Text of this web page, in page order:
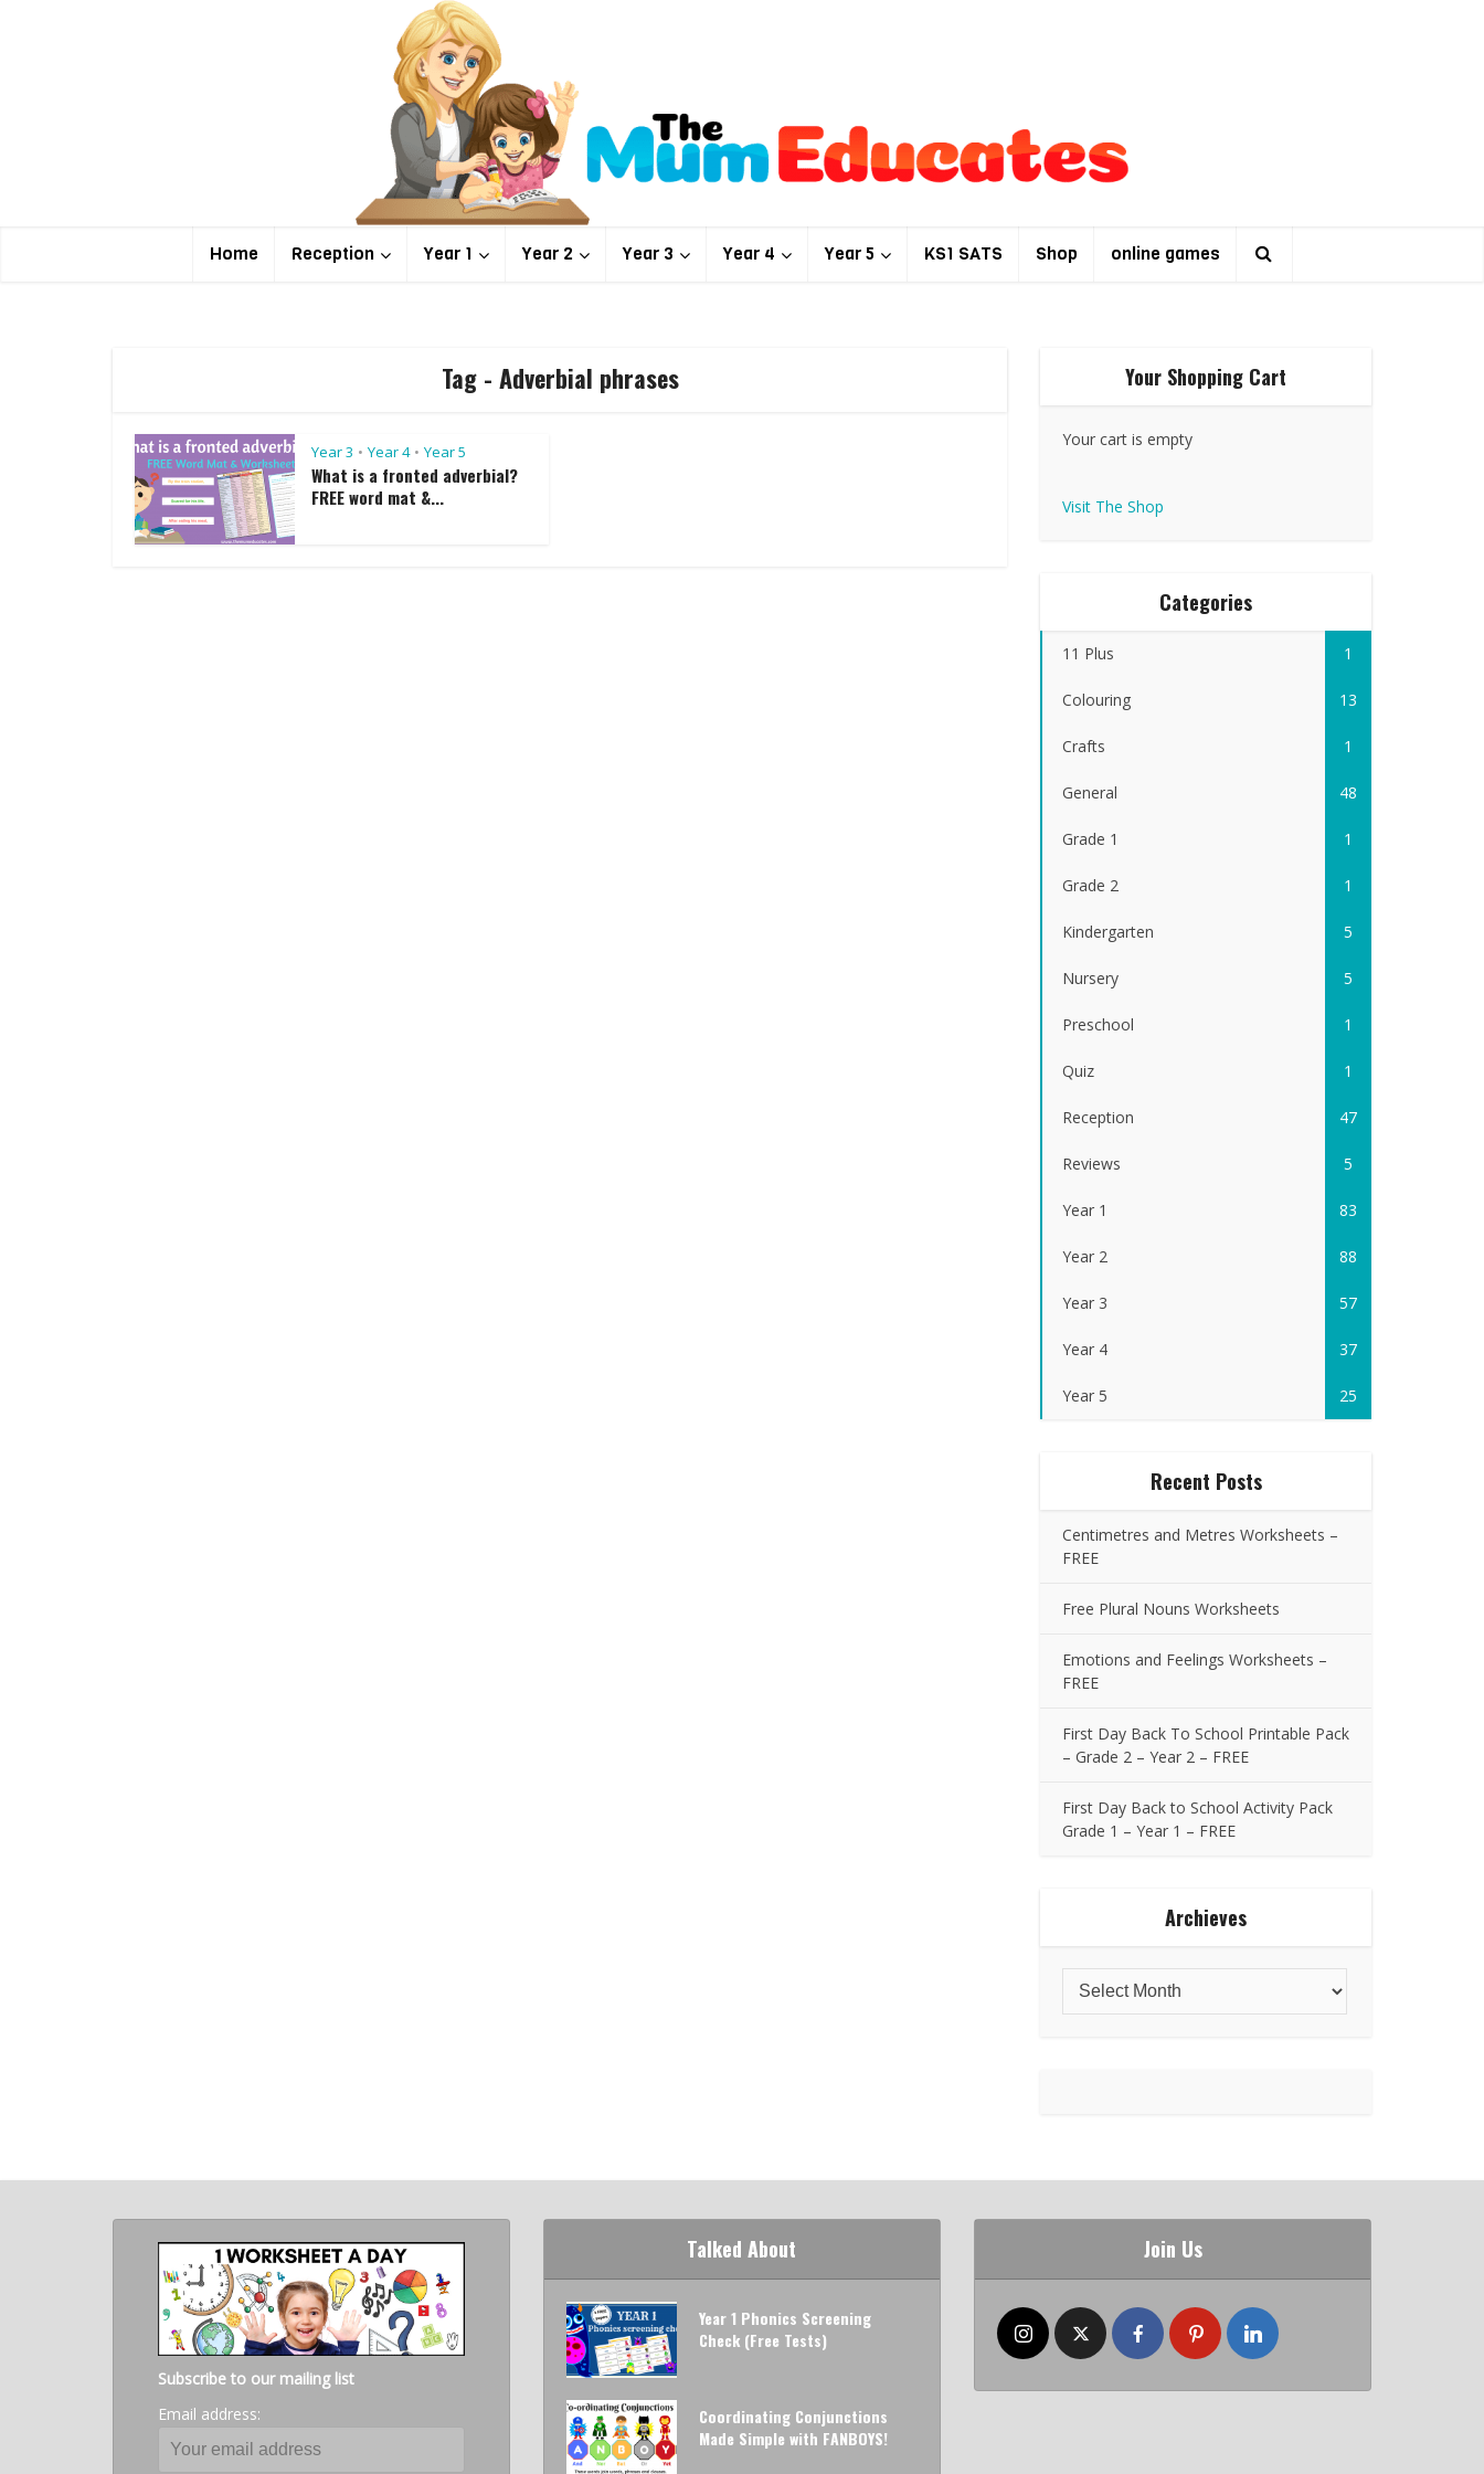
Home Reception Year 1 Year 2 Year 3 Year 4 Year 5 KS1 SATS Shop online games
Tag - Adverbial phrases
Year 3 • Year 4 • Year 5
What is a fronted adverbial?
FREE word mat &...
Your Shopping Cart
Your cart is empty
Visit The Shop
Categories
11 Plus 1
Colouring 13
Crafts 1
General 48
Grade 1 1
Grade 2 1
Kindergarten 5
Nursery 5
Preschool 1
Quiz 1
Reception 47
Reviews 5
Year 1 83
Year 2 88
Year 3 57
Year 4 37
Year 5 25
Recent Posts
Centimetres and Metres Worksheets –
FREE
Free Plural Nouns Worksheets
Emotions and Feelings Worksheets –
FREE
First Day Back To School Printable Pack
– Grade 2 – Year 2 – FREE
First Day Back to School Activity Pack
Grade 1 – Year 1 – FREE
Archieves
Subscribe to our mailing list
Email address:
Talked About
Year 1 Phonics Screening
Check (Free Tests)
Coordinating Conjunctions
Made Simple with FANBOYS!
Join Us